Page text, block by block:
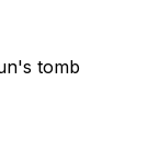
tomb